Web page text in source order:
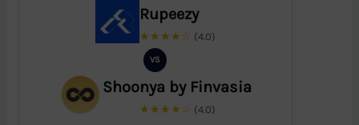
Rupeezy
★★★★☆ (4.0)
VS
Shoonya by Finvasia
★★★★☆ (4.0)